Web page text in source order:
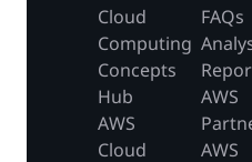
Cloud
Computing
Concepts
Hub
AWS
Cloud
FAQs
AWS
AWS